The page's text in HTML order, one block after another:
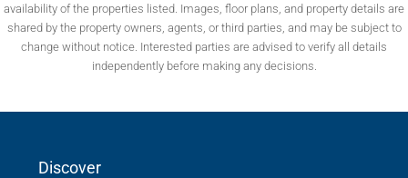
availability of the properties listed. Images, floor plans, and property details are
shared by the property owners, agents, or third parties, and may be subject to
change without notice. Interested parties are advised to verify all details
independently before making any decisions.
Discover